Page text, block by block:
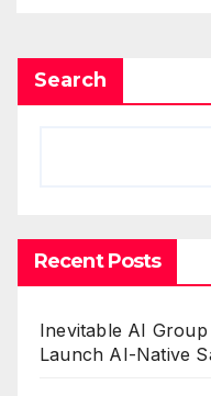
Search
Recent Posts
Inevitable AI
Launch AI-Native